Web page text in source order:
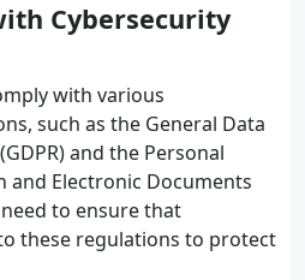
Cybersecurity
with various
such as the General Data
and the Personal
Electronic Documents
to ensure that
these regulations to protect